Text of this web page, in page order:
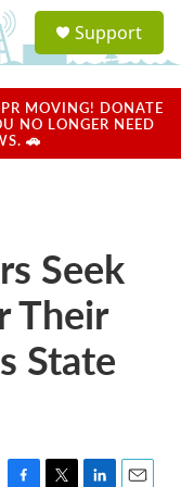
a
u
Support
MOVING! DONATE
NO LONGER NEED
🚗
Seek
Their
State